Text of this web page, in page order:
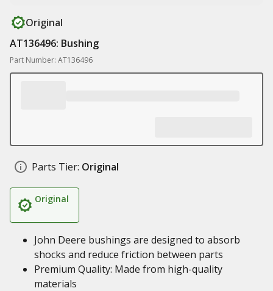
Original
AT136496: Bushing
Part Number: AT136496
Parts Tier: Original
Original
John Deere bushings are designed to absorb
shocks and reduce friction between parts
Premium Quality: Made from high-quality
materials